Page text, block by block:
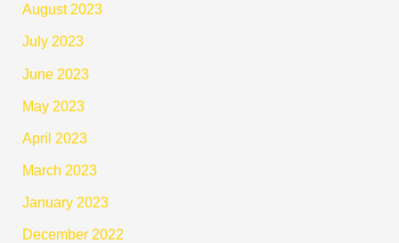
August 2023
July 2023
June 2023
May 2023
April 2023
March 2023
January 2023
December 2022